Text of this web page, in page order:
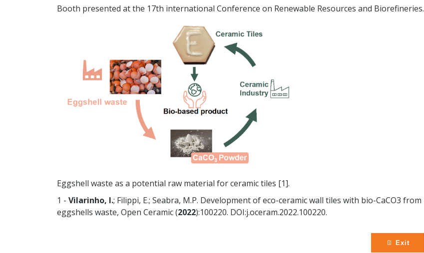
Booth presented at the 17th international Conference on Renewable Resources and Biorefineries.
Eggshell waste as a potential raw material for ceramic tiles [1].
1 - Vilarinho, I.; Filippi, E.; Seabra, M.P. Development of eco-ceramic wall tiles with bio-CaCO3 from
eggshells waste, Open Ceramic (2022):100220. DOI:j.oceram.2022.100220.
Exit